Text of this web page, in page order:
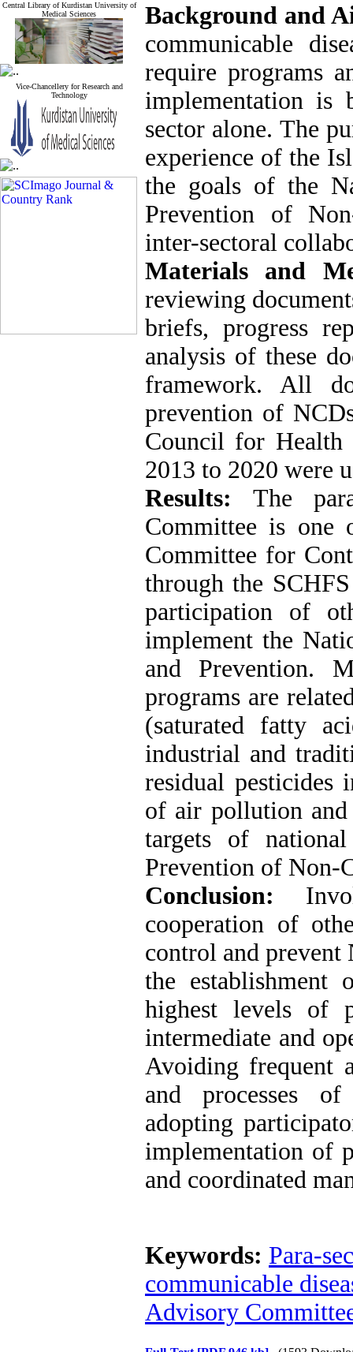
Central Library of Kurdistan University of
Medical Sciences
Vice-Chancellery for Research and
Technology
Background and
communicable
require programs
implementation is
sector alone. The
experience of the
the goals of the
Prevention of
inter-sectoral
Materials and
reviewing
briefs, progress
analysis of these
framework. All
prevention of
Council for Health
2013 to 2020 were
Results: The
Committee is one
Committee for
through the
participation of
implement the
and Prevention.
programs are
(saturated fatty
industrial and
residual pesticides
of air pollution and
targets of
Prevention of Non-
Conclusion:
cooperation of
control and prevent
the establishment
highest levels of
intermediate and
Avoiding frequent
and processes of
adopting
implementation of
and coordinated
Keywords: Para-
communicable
Advisory